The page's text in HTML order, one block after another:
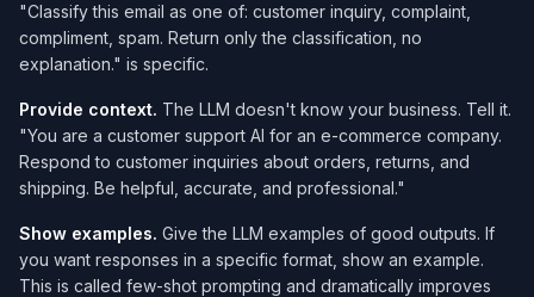
"Classify this email as one of: customer inquiry, complaint,
compliment, spam. Return only the classification, no
explanation." is specific.
Provide context. The LLM doesn't know your business. Tell it.
"You are a customer support AI for an e-commerce company.
Respond to customer inquiries about orders, returns, and
shipping. Be helpful, accurate, and professional."
Show examples. Give the LLM examples of good outputs. If
you want responses in a specific format, show an example.
This is called few-shot prompting and dramatically improves